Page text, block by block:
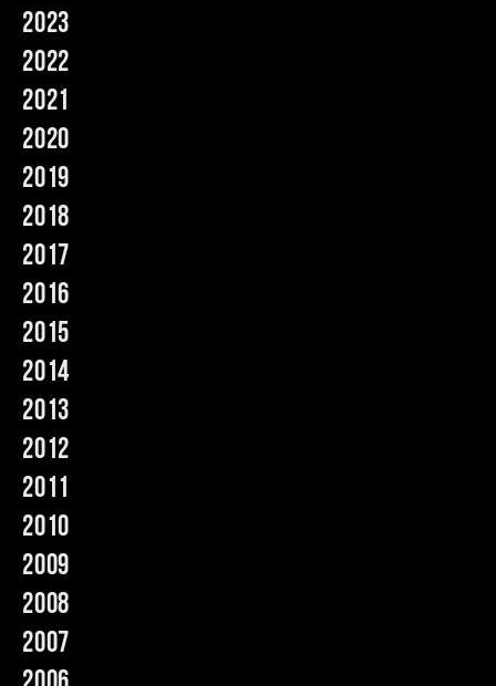
2023
2022
2021
2020
2019
2018
2017
2016
2015
2014
2013
2012
2011
2010
2009
2008
2007